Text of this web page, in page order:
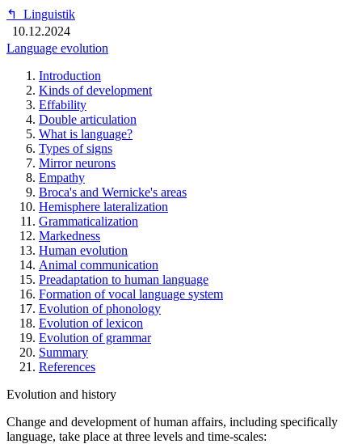
↰
Linguistik
10.12.2024
Language evolution
Introduction
Kinds of development
Effability
Double articulation
What is language?
Types of signs
Mirror neurons
Empathy
Broca's and Wernicke's areas
Hemisphere lateralization
Grammaticalization
Markedness
Human evolution
Animal communication
Preadaptation to human language
Formation of vocal language system
Evolution of phonology
Evolution of lexicon
Evolution of grammar
Summary
References
Evolution and history
Change and development of human affairs, including specifically
language, take place at three levels and time-scales: